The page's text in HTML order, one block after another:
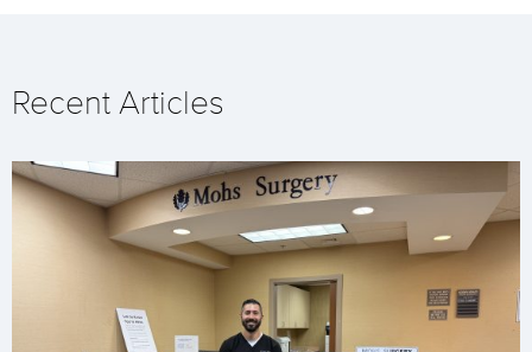
Recent Articles